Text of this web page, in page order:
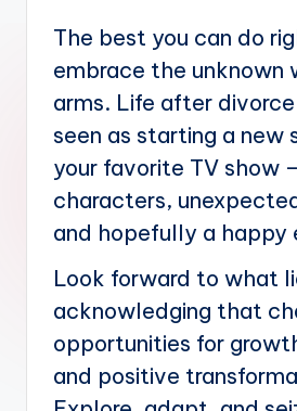
The best you can do
embrace the unknown
arms. Life after
seen as starting a new
your favorite TV show
characters,
and hopefully a happy
Look forward to what
acknowledging that
opportunities for
and positive